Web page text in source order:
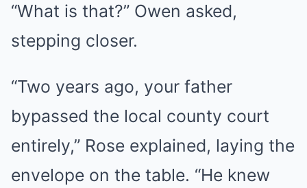
“What is that?” Owen asked,
stepping closer.
“Two years ago, your father
bypassed the local county court
entirely,” Rose explained, laying the
envelope on the table. “He knew